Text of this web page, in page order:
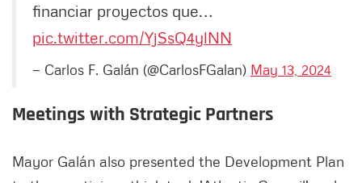
financiar proyectos que…
pic.twitter.com/YjSsQ4ylNN
— Carlos F. Galán (@CarlosFGalan) May 13, 2024
Meetings with Strategic Partners
Mayor Galán also presented the Development Plan